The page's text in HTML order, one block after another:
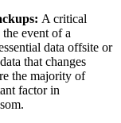
A critical
event of a
data offsite or
that changes
the majority of
factor in